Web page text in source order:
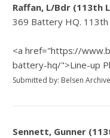
Raffan, L/Bdr (113th
369 Battery HQ. 113th
<a href="https://
battery-hq/">Line-up
Submitted by: Belsen Archive
Sennett, Gunner